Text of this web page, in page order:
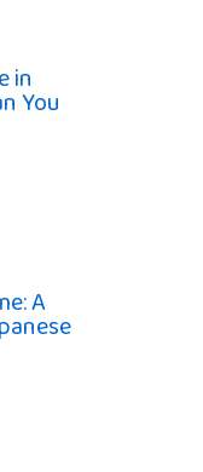
in
You
A